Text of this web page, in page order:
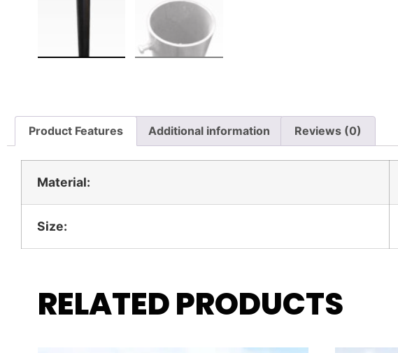
Product Features Additional information Reviews (0)
Material:
Size:
RELATED PRODUCTS